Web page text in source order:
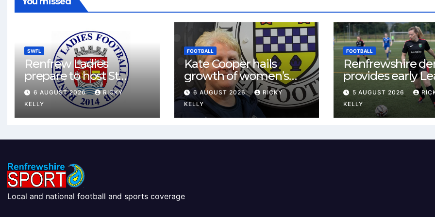
SWFL
Renfrew Ladies
prepare to host St
Johnstone in final Sky
Sports Cup match
6 AUGUST 2026
RICKY
KELLY
FOOTBALL
Kate Cooper hails
growth of women’s
football in
Renfrewshire
6 AUGUST 2026
RICKY
KELLY
FOOTBALL
Renfrewshire
provides early
One test for
and St Mirren
5 AUGUST 2026
KELLY
Local and national football and sports coverage